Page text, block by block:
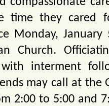
time they cared
Monday,
Church.
interment
may call at the
2:00 to 5:00 and